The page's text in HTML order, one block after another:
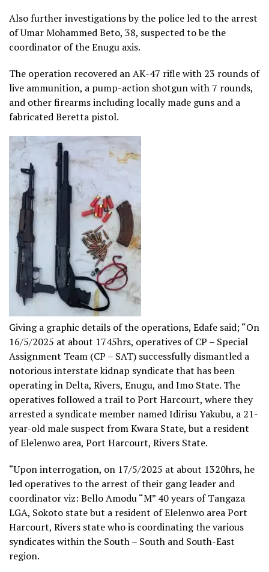
Also further investigations by the police led to the arrest
of Umar Mohammed Beto, 38, suspected to be the
coordinator of the Enugu axis.
The operation recovered an AK-47 rifle with 23 rounds of
live ammunition, a pump-action shotgun with 7 rounds,
and other firearms including locally made guns and a
fabricated Beretta pistol.
Giving a graphic details of the operations, Edafe said; “On
16/5/2025 at about 1745hrs, operatives of CP – Special
Assignment Team (CP – SAT) successfully dismantled a
notorious interstate kidnap syndicate that has been
operating in Delta, Rivers, Enugu, and Imo State. The
operatives followed a trail to Port Harcourt, where they
arrested a syndicate member named Idirisu Yakubu, a 21-
year-old male suspect from Kwara State, but a resident
of Elelenwo area, Port Harcourt, Rivers State.
“Upon interrogation, on 17/5/2025 at about 1320hrs, he
led operatives to the arrest of their gang leader and
coordinator viz: Bello Amodu “M” 40 years of Tangaza
LGA, Sokoto state but a resident of Elelenwo area Port
Harcourt, Rivers state who is coordinating the various
syndicates within the South – South and South-East
region.